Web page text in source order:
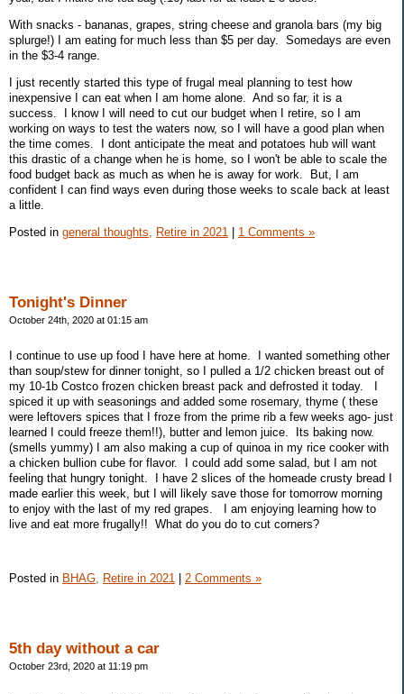
With snacks - bananas, grapes, string cheese and granola bars (my big
splurge!) I am eating for much less than $5 per day. Somedays are even
in the $3-4 range.
I just recently started this type of frugal meal planning to test how
inexpensive I can eat when I am home alone. And so far, it is a
success. I know I will need to cut our budget when I retire, so I am
working on ways to test the waters now, so I will have a good plan when
the time comes. I dont anticipate the meat and potatoes hub will want
this drastic of a change when he is home, so I won't be able to scale the
food budget back as much as when he is away for work. But, I am
confident I can find ways even during those weeks to scale back at least
a little.
Posted in general thoughts, Retire in 2021 | 1 Comments »
Tonight's Dinner
October 24th, 2020 at 01:15 am
I continue to use up food I have here at home. I wanted something other
than soup/stew for dinner tonight, so I pulled a 1/2 chicken breast out of
my 10-1b Costco frozen chicken breast pack and defrosted it today. I
spiced it up with seasonings and added some rosemary, thyme ( these
were leftovers spices that I froze from the prime rib a few weeks ago- just
learned I could freeze them!!), butter and lemon juice. Its baking now.
(smells yummy) I am also making a cup of quinoa in my rice cooker with
a chicken bullion cube for flavor. I could add some salad, but I am not
feeling that hungry tonight. I have 2 slices of the homeade crusty bread I
made earlier this week, but I will likely save those for tomorrow morning
to enjoy with the last of my red grapes. I am enjoying learning how to
live and eat more frugally!! What do you do to cut corners?
Posted in BHAG, Retire in 2021 | 2 Comments »
5th day without a car
October 23rd, 2020 at 11:19 pm